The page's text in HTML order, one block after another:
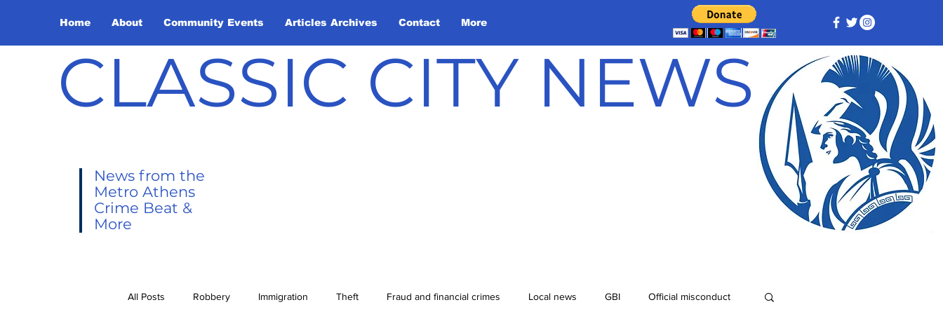
Home About Community Events Articles Archives Contact More
CLASSIC CITY NEWS
News from the
Metro Athens
Crime Beat &
More
All Posts Robbery Immigration Theft Fraud and financial crimes Local news GBI Official misconduct